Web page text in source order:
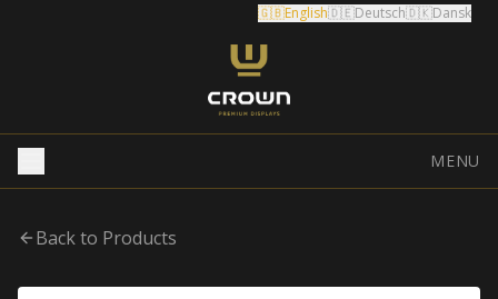
🇬🇧English🇩🇪Deutsch🇩🇰Dansk
MENU
Back to Products